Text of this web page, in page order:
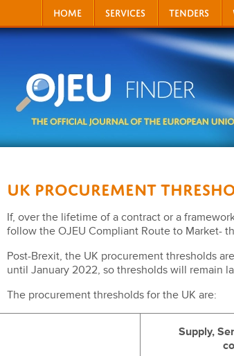
HOME SERVICES TENDERS
UK Procurement
If, over the lifetime of a contract or a
follow the OJEU Compliant Route to Market-
Post-Brexit, the UK procurement thresholds
until January 2022, so thresholds will remain
The procurement thresholds for the UK are:
Supply,